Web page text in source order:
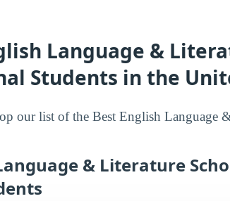
Language &
Students in the
our list of the Best English Language
& Literature